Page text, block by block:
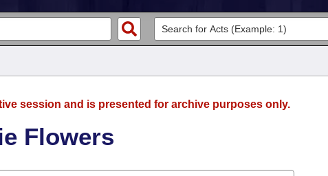
session and is presented for archive purposes only.
Flowers